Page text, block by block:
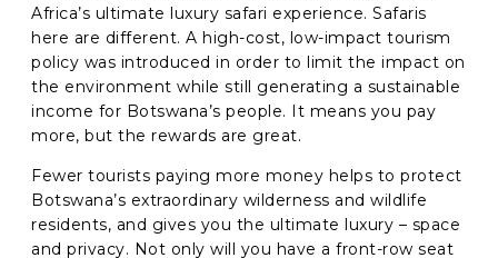
GUEST STORIES
Africa’s ultimate luxury safari experience. Safaris
here are different. A high-cost, low-impact tourism
policy was introduced in order to limit the impact on
the environment while still generating a sustainable
income for Botswana’s people. It means you pay
more, but the rewards are great.
Fewer tourists paying more money helps to protect
Botswana’s extraordinary wilderness and wildlife
residents, and gives you the ultimate luxury – space
and privacy. Not only will you have a front-row seat
Last
Email *
Phone *
Phone *